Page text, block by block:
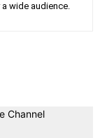
wide audience.
Channel